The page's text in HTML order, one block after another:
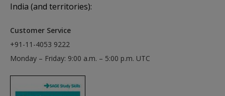
India (and territories):
Customer Service
+91-11-4053 9222
Monday – Friday: 9:00 a.m. – 5:00 p.m. UTC